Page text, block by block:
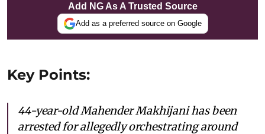
Add NG As A Trusted Source
Add as a preferred source on Google
Key Points:
44-year-old Mahender Makhijani has been
arrested for allegedly orchestrating around